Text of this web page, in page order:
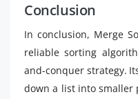
Conclusion
In conclusion, Merge
reliable sorting
and-conquer strategy.
down a list into smaller